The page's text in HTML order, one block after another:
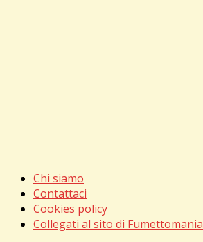
Chi siamo
Contattaci
Cookies policy
Collegati al sito di Fumettomania